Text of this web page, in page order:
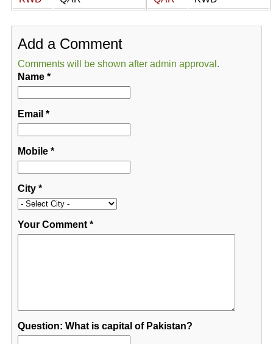
Add a Comment
Comments will be shown after admin approval.
Name*
Email *
Mobile*
City*
Your Comment*
Question: What is capital of Pakistan?